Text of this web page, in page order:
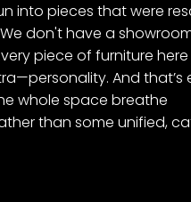
into pieces that were
don't have a
piece of furniture
And that’s
whole space breathe
than some unified,